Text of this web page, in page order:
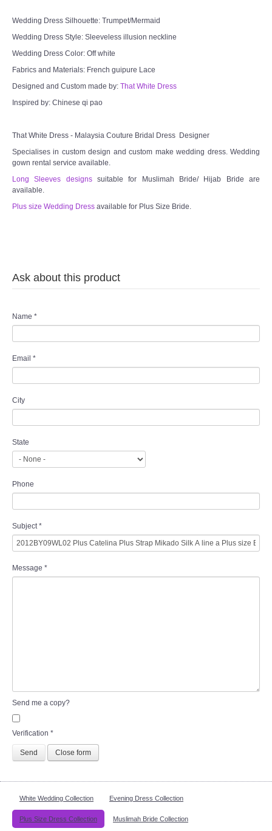
MENSUIT COLLECTION
SEARCH
Wedding Dress Silhouette: Trumpet/Mermaid
Wedding Dress Style: Sleeveless illusion neckline
Wedding Dress Color: Off white
Fabrics and Materials: French guipure Lace
Designed and Custom made by: That White Dress
Inspired by: Chinese qi pao
That White Dress - Malaysia Couture Bridal Dress Designer
Specialises in custom design and custom make wedding dress. Wedding
gown rental service available.
Long Sleeves designssuitable for Muslimah Bride/ Hijab Bride are
available.
Plus size Wedding Dress available for Plus Size Bride.
Ask about this product
Name *
Email *
City
State
Phone
Subject*
Message *
Send me a copy?
Verification *
Send Close form
White Wedding Collection Evening Dress Collection
Plus Size Dress Collection Muslimah Bride Collection